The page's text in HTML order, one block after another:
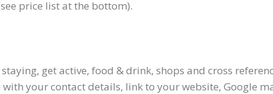
price list at the bottom).
get active, food & drink, shops and cross
your contact details, link to your website, Google